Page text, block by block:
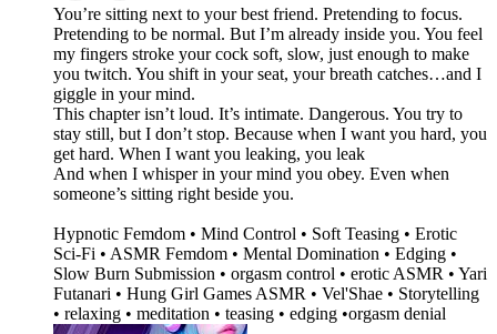
You’re sitting next to your best friend. Pretending to focus.
Pretending to be normal. But I’m already inside you. You feel
my fingers stroke your cock soft, slow, just enough to make
you twitch. You shift in your seat, your breath catches…and I
giggle in your mind.
This chapter isn’t loud. It’s intimate. Dangerous. You try to
stay still, but I don’t stop. Because when I want you hard, you
get hard. When I want you leaking, you leak
And when I whisper in your mind you obey. Even when
someone’s sitting right beside you.
Hypnotic Femdom • Mind Control • Soft Teasing • Erotic
Sci-Fi • ASMR Femdom • Mental Domination • Edging •
Slow Burn Submission • orgasm control • erotic ASMR • Yari
Futanari • Hung Girl Games ASMR • Vel'Shae • Storytelling
• relaxing • meditation • teasing • edging •orgasm denial